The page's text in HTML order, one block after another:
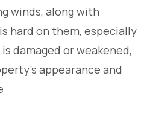
winds, along with
hard on them, especially
damaged or weakened,
appearance and